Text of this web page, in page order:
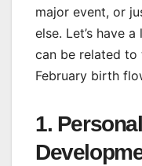
major event, or
else. Let’s have
can be related to
February birth
1.